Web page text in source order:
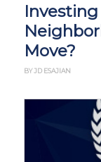
Move?
BY JD ESAJIAN